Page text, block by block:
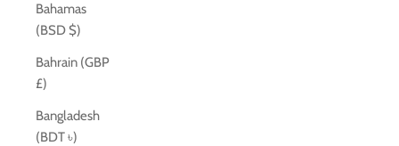
Bahamas
(BSD $)
Bahrain (GBP
£)
Bangladesh
(BDT ৳)